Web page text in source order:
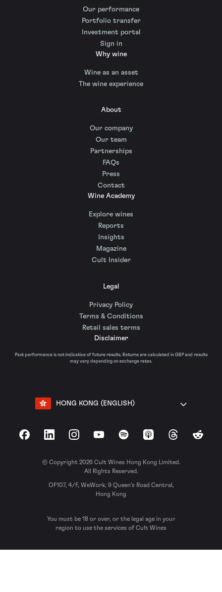
Our performance
Portfolio transfer
Investment portal
Sign in
Why wine
Wine as an asset
The wine experience
About
Our company
Our team
Partnerships
FAQs
Press
Contact
Wine Academy
Explore wines
Reports
Insights
Magazine
Cult Insider
Legal
Privacy Policy
Terms & Conditions
Retail sales terms
Disclaimer
Past performance is not indicative of future results. Returns are calculated in GBP and results
may vary depending on exchange rates.
HONG KONG (ENGLISH)
FacebookLinkedInInstagramYouTubeSpotify Apple Podcasts
ThreadsReddit
© Copyright 2026 Cult Wines Hong Kong Limited.
All Rights Reserved.
OF107, 4/F, WeWork, 9 Queen’s Road Central,
Hong Kong
You must be 18 or over, or the legal age in your
region to use the services of Cult Wines